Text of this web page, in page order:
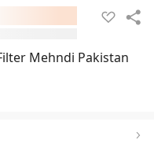
Mehndi Pakistan